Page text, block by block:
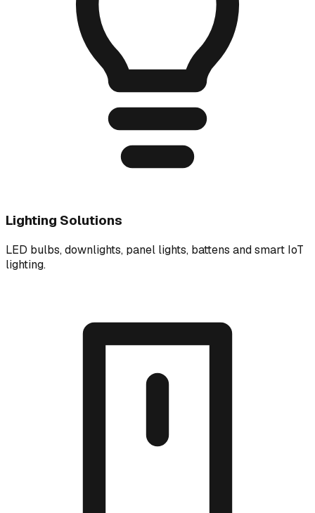
Lighting Solutions
LED bulbs, downlights, panel lights, battens and smart IoT
lighting.